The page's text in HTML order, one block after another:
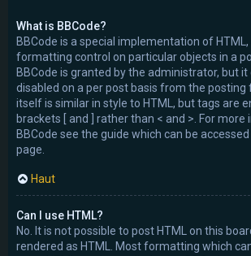
What is BBCode?
BBCode is a special implementation of
formatting control on particular objects in a
BBCode is granted by the administrator, but it
disabled on a per post basis from the posting
itself is similar in style to HTML, but tags are
brackets [ and ] rather than < and >. For
BBCode see the guide which can be
page.
Haut
Can I use HTML?
No. It is not possible to post HTML on this
rendered as HTML. Most formatting which